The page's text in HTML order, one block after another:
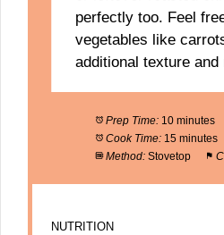
perfectly too. Feel
vegetables like
additional texture and
Prep Time: 10 minutes
Cook Time: 15 minutes
Method: Stovetop
NUTRITION